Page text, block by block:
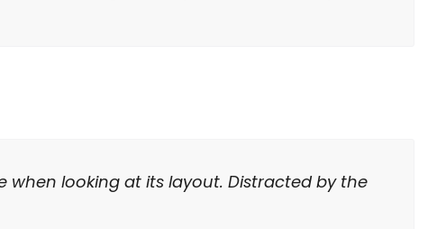
looking at its layout. Distracted by the